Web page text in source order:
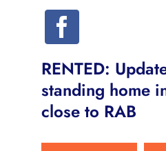
RENTED:
standing home
close to RAB